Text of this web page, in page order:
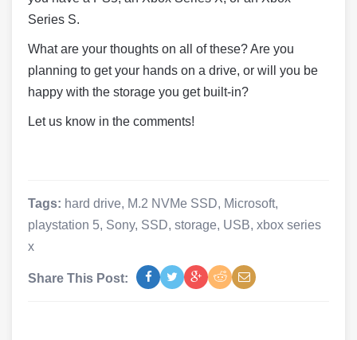
Series S.
What are your thoughts on all of these? Are you
planning to get your hands on a drive, or will you be
happy with the storage you get built-in?
Let us know in the comments!
Tags: hard drive, M.2 NVMe SSD, Microsoft,
playstation 5, Sony, SSD, storage, USB, xbox series
x
Share This Post: